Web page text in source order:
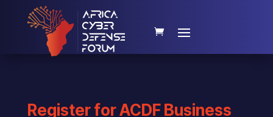
Register for ACDF Business